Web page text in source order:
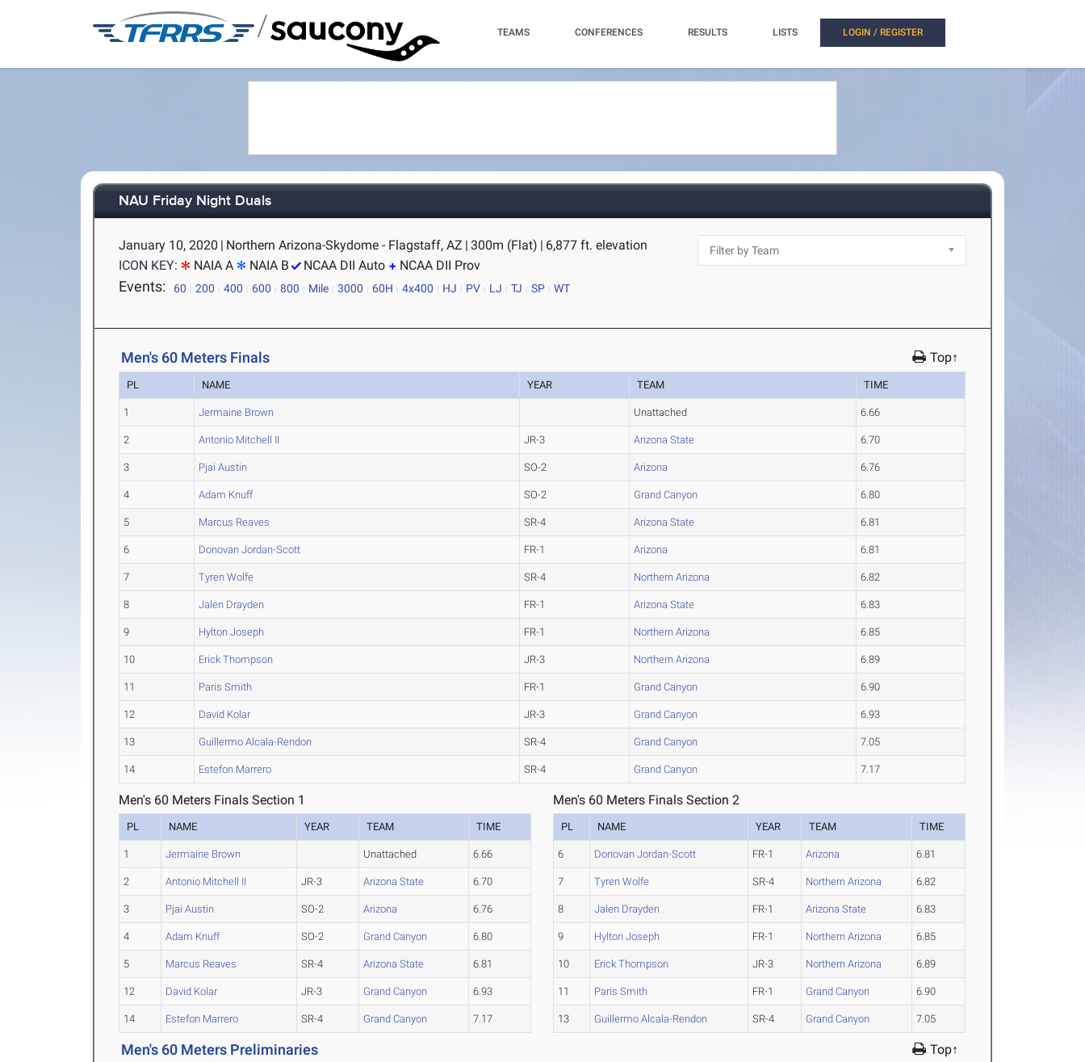
/ TEAMS CONFERENCES RESULTS LISTS LOGIN / REGISTER
NAU Friday Night Duals
January 10, 2020 | Northern Arizona-Skydome - Flagstaff, AZ | 300m (Flat) | 6,877 ft. elevation
ICON KEY:
NAIA A NAIA B NCAA DII Auto NCAA DII Prov
Events: 60 200 400 600 800 Mile 3000 60H 4x400 HJ PV LJ TJ SP WT
Men's 60 Meters Finals Top↑
PL NAME YEAR TEAM TIME
1 Jermaine Brown Unattached 6.66
2 Antonio Mitchell II JR-3 Arizona State 6.70
3 Pjai Austin SO-2 Arizona 6.76
4 Adam Knuff SO-2 Grand Canyon 6.80
5 Marcus Reaves SR-4 Arizona State 6.81
6 Donovan Jordan-Scott FR-1 Arizona 6.81
7 Tyren Wolfe SR-4 Northern Arizona 6.82
8 Jalen Drayden FR-1 Arizona State 6.83
9 Hylton Joseph FR-1 Northern Arizona 6.85
10 Erick Thompson JR-3 Northern Arizona 6.89
11 Paris Smith FR-1 Grand Canyon 6.90
12 David Kolar JR-3 Grand Canyon 6.93
13 Guillermo Alcala-Rendon SR-4 Grand Canyon 7.05
14 Estefon Marrero SR-4 Grand Canyon 7.17
Men's 60 Meters Finals Section 1
PL NAME YEAR TEAM TIME
1 Jermaine Brown Unattached 6.66
2 Antonio Mitchell II JR-3 Arizona State 6.70
3 Pjai Austin SO-2 Arizona 6.76
4 Adam Knuff SO-2 Grand Canyon 6.80
5 Marcus Reaves SR-4 Arizona State 6.81
12 David Kolar JR-3 Grand Canyon 6.93
14 Estefon Marrero SR-4 Grand Canyon 7.17
Men's 60 Meters Finals Section 2
PL NAME YEAR TEAM TIME
6 Donovan Jordan-Scott FR-1 Arizona 6.81
7 Tyren Wolfe SR-4 Northern Arizona 6.82
8 Jalen Drayden FR-1 Arizona State 6.83
9 Hylton Joseph FR-1 Northern Arizona 6.85
10 Erick Thompson JR-3 Northern Arizona 6.89
11 Paris Smith FR-1 Grand Canyon 6.90
13 Guillermo Alcala-Rendon SR-4 Grand Canyon 7.05
Men's 60 Meters Preliminaries Top↑